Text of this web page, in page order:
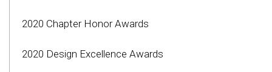
2020 Chapter Honor Awards
2020 Design Excellence Awards